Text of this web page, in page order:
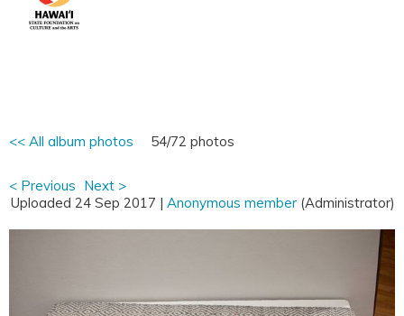
<< All album photos 54/72 photos
< Previous Next >
Uploaded 24 Sep 2017 | Anonymous member (Administrator)